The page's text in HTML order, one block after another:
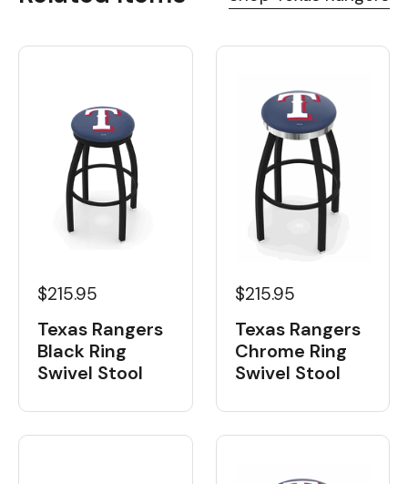
$215.95
Texas Rangers
Black Ring
Swivel Stool
$215.95
Texas Rangers
Chrome Ring
Swivel Stool